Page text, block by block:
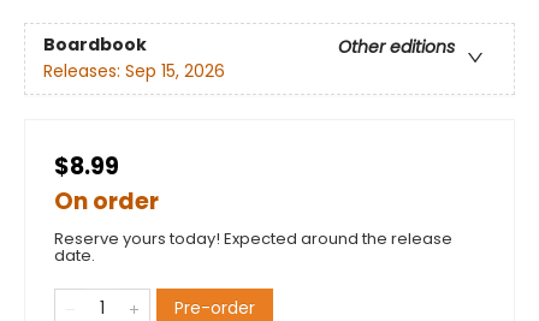
Boardbook
Other editions
Releases: Sep 15, 2026
$8.99
On order
Reserve yours today! Expected around the release
date.
Pre-order